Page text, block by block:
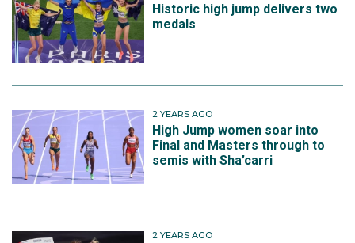
Historic high jump delivers two
medals
2 YEARS AGO
High Jump women soar into
Final and Masters through to
semis with Sha’carri
2 YEARS AGO